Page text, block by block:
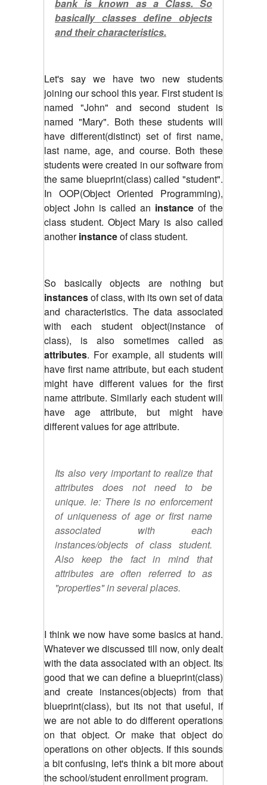
bank is known as a Class. So
basically classes define objects
and their characteristics.
Let's say we have two new students
joining our school this year. First student is
named "John" and second student is
named "Mary". Both these students will
have different(distinct) set of first name,
last name, age, and course. Both these
students were created in our software from
the same blueprint(class) called "student".
In OOP(Object Oriented Programming),
object John is called an instance of the
class student. Object Mary is also called
anotherinstanceof class student.
So basically objects are nothing but
instancesof class, with its own set of data
and characteristics. The data associated
with each student object(instance of
class), is also sometimes called as
attributes. For example, all students will
have first name attribute, but each student
might have different values for the first
name attribute. Similarly each student will
have age attribute, but might have
different values for age attribute.
Its also very important to realize that
attributes does not need to be
unique. ie: There is no enforcement
of uniqueness of age or first name
associated with each
instances/objects of class student.
Also keep the fact in mind that
attributes are often referred to as
"properties" in several places.
I think we now have some basics at hand.
Whatever we discussed till now, only dealt
with the data associated with an object. Its
good that we can define a blueprint(class)
and create instances(objects) from that
blueprint(class), but its not that useful, if
we are not able to do different operations
on that object. Or make that object do
operations on other objects. If this sounds
a bit confusing, let's think a bit more about
the school/student enrollment program.